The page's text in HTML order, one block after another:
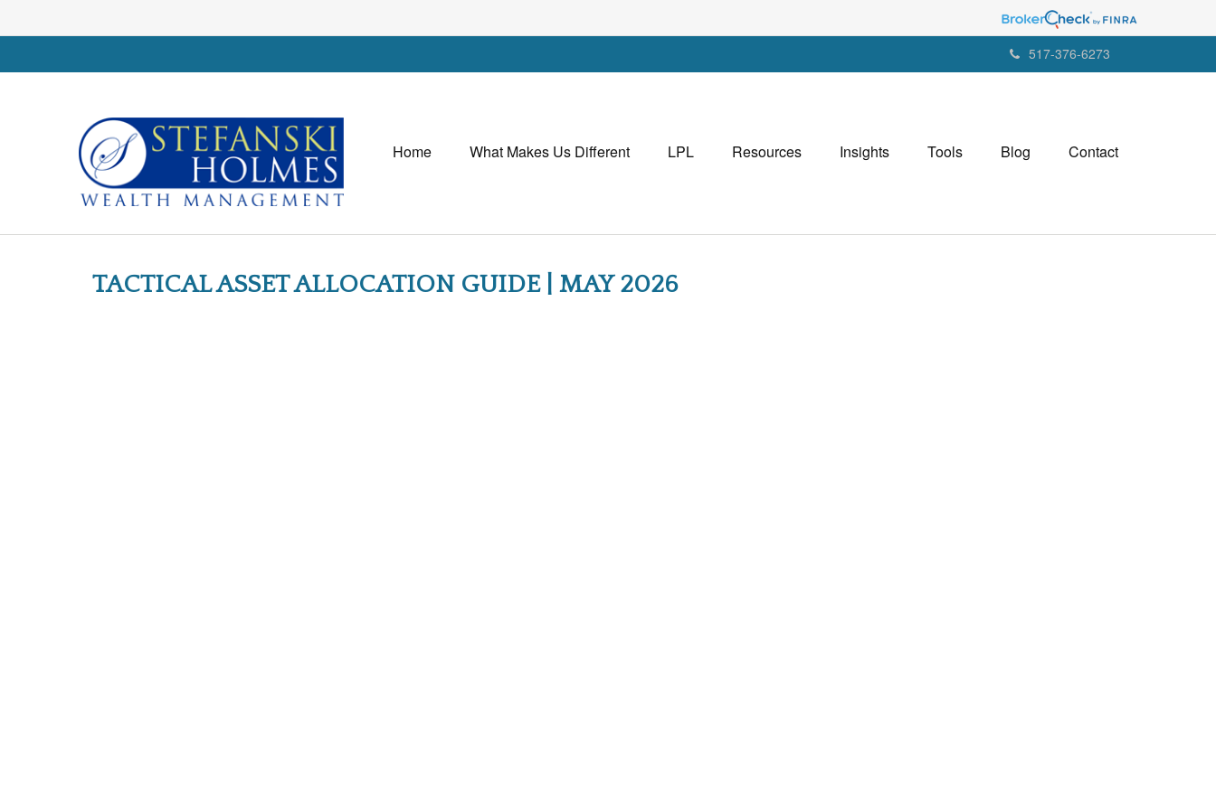
517-376-6273
Home What Makes Us Different LPL Resources Insights Tools Blog Contact
TACTICAL ASSET ALLOCATION GUIDE | MAY 2026